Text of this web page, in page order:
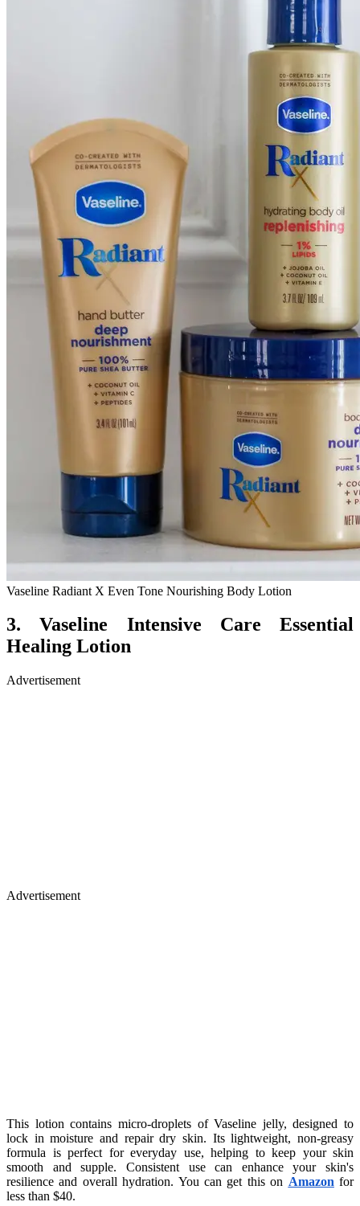
Vaseline Radiant X Even Tone Nourishing Body Lotion
3. Vaseline Intensive Care Essential
Healing Lotion
Advertisement
Advertisement
This lotion contains micro-droplets of Vaseline jelly, designed to
lock in moisture and repair dry skin. Its lightweight, non-greasy
formula is perfect for everyday use, helping to keep your skin
smooth and supple. Consistent use can enhance your skin's
resilience and overall hydration. You can get this on Amazon for
less than $40.